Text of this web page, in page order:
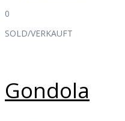
0
SOLD/VERKAUFT
Gondola